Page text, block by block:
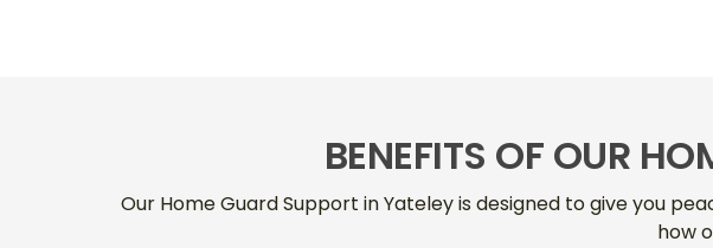
BENEFITS OF OUR
Our Home Guard Support in Yateley is designed to give you
how